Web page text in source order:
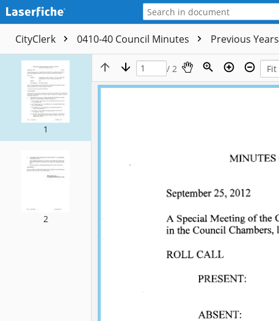
CityClerk 0410-40 Council Minutes Previous Years
1
2
/ 2